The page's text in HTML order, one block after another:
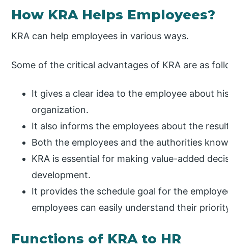
How KRA Helps Employees?
KRA can help employees in various ways.
Some of the critical advantages of KRA are as
It gives a clear idea to the employee about
organization.
It also informs the employees about the
Both the employees and the authorities
KRA is essential for making value-added
development.
It provides the schedule goal for the
employees can easily understand their
Functions of KRA to HR